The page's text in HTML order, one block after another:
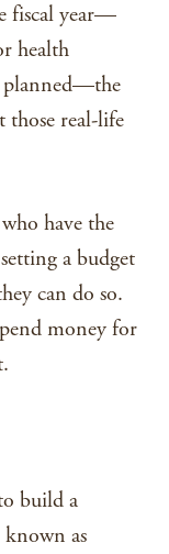
fiscal year—
health
planned—the
those real-life
have the
a budget
can do so.
money for
build a
as